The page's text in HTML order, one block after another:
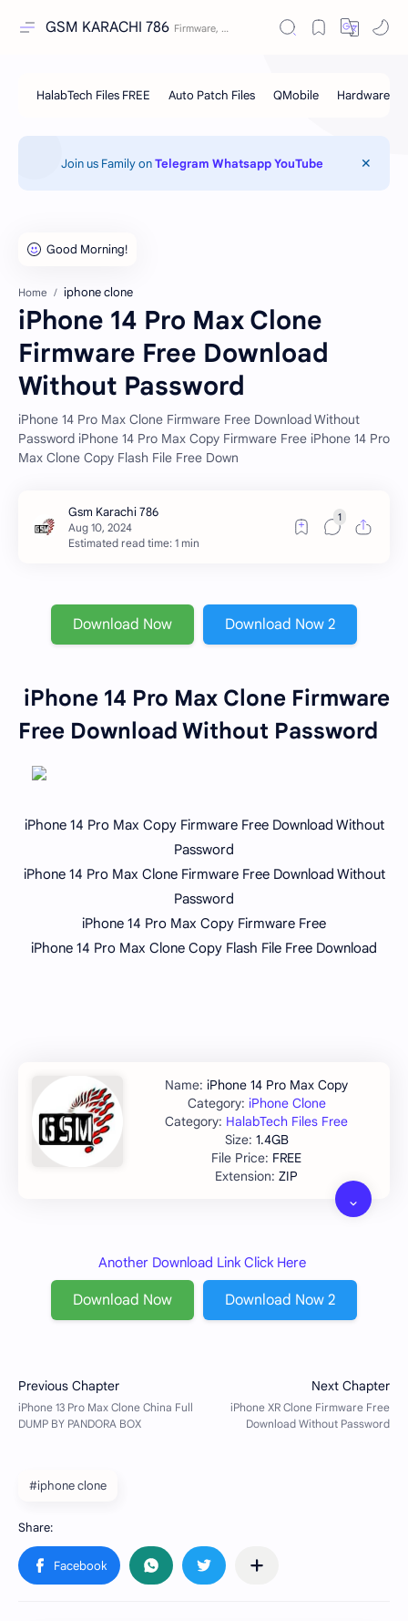
GSM KARACHI 786
Join us Family onTelegram Whatsapp YouTube
Home iphone clone
iPhone 14 Pro Max Clone
Firmware Free Download
Without Password
iPhone 14 Pro Max Clone Firmware Free Download Without
Password iPhone 14 Pro Max Copy Firmware Free iPhone 14 Pro
Max Clone Copy Flash File Free Down
Estimated read time: 1 min
Download Now Download Now 2
iPhone 14 Pro Max Clone Firmware
Free Download Without Password
iPhone 14 Pro Max Copy Firmware Free Download Without
Password
iPhone 14 Pro Max Clone Firmware Free Download Without
Password
iPhone 14 Pro Max Copy Firmware Free
iPhone 14 Pro Max Clone Copy Flash File Free Download
iPhone 14 Pro Max Copy
iPhone Clone
HalabTech Files Free
1.4GB
FREE
ZIP
Another Download Link Click Here
Download Now Download Now 2
#iphone clone